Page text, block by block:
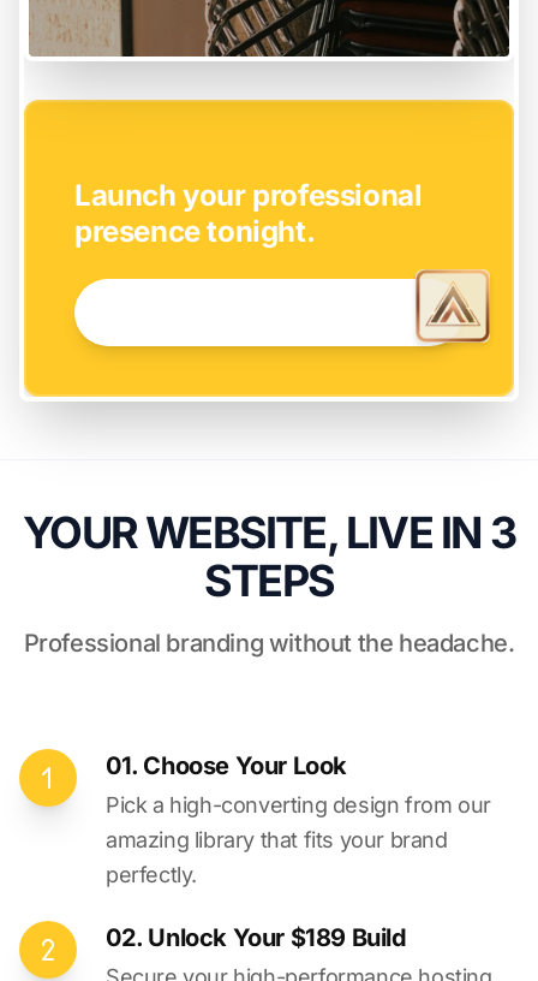
Launch your professional
presence tonight.
YOUR WEBSITE, LIVE IN 3
STEPS
Professional branding without the headache.
01. Choose Your Look
Pick a high-converting design from our
amazing library that fits your brand
perfectly.
02. Unlock Your $189 Build